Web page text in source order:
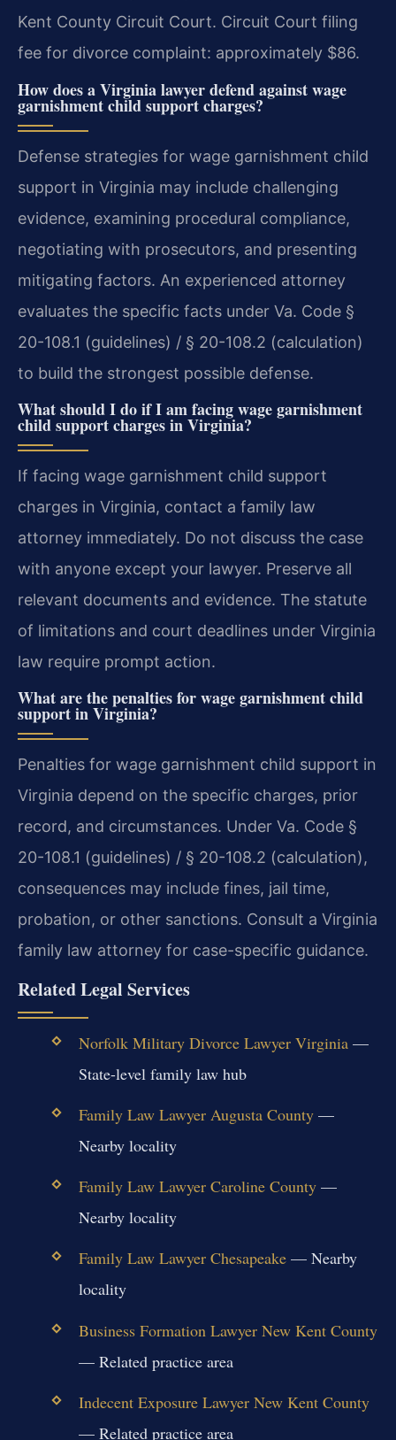
Kent County Circuit Court. Circuit Court filing
fee for divorce complaint: approximately $86.
How does a Virginia lawyer defend against wage
garnishment child support charges?
Defense strategies for wage garnishment child
support in Virginia may include challenging
evidence, examining procedural compliance,
negotiating with prosecutors, and presenting
mitigating factors. An experienced attorney
evaluates the specific facts under Va. Code §
20-108.1 (guidelines) / § 20-108.2 (calculation)
to build the strongest possible defense.
What should I do if I am facing wage garnishment
child support charges in Virginia?
If facing wage garnishment child support
charges in Virginia, contact a family law
attorney immediately. Do not discuss the case
with anyone except your lawyer. Preserve all
relevant documents and evidence. The statute
of limitations and court deadlines under Virginia
law require prompt action.
What are the penalties for wage garnishment child
support in Virginia?
Penalties for wage garnishment child support in
Virginia depend on the specific charges, prior
record, and circumstances. Under Va. Code §
20-108.1 (guidelines) / § 20-108.2 (calculation),
consequences may include fines, jail time,
probation, or other sanctions. Consult a Virginia
family law attorney for case-specific guidance.
Related Legal Services
Norfolk Military Divorce Lawyer Virginia—
State-level family law hub
Family Law Lawyer Augusta County—
Nearby locality
Family Law Lawyer Caroline County—
Nearby locality
Family Law Lawyer Chesapeake— Nearby
locality
Business Formation Lawyer New Kent County
— Related practice area
Indecent Exposure Lawyer New Kent County
— Related practice area